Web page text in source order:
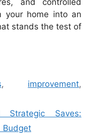
your home into an
stands the test of
, improvement,
Saves:
Budget